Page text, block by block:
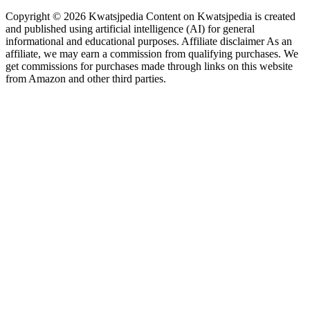
Copyright © 2026 Kwatsjpedia Content on Kwatsjpedia is created
and published using artificial intelligence (AI) for general
informational and educational purposes. Affiliate disclaimer As an
affiliate, we may earn a commission from qualifying purchases. We
get commissions for purchases made through links on this website
from Amazon and other third parties.